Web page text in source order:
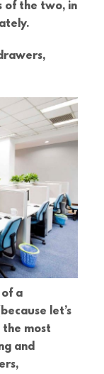
of the two, in
a
let’s
the most
and